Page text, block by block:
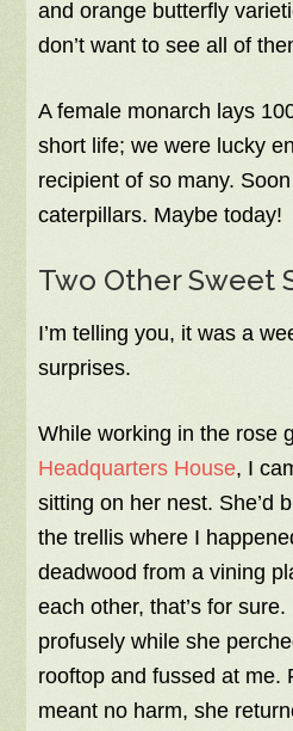
and orange butterfly
don’t want to see all of
A female monarch lays
short life; we were lucky
recipient of so many.
caterpillars. Maybe today!
Two Other Sweet
I’m telling you, it was a
surprises.
While working in the rose
Headquarters House, I
sitting on her nest. She’d
the trellis where I
deadwood from a vining
each other, that’s for
profusely while she
rooftop and fussed at me.
meant no harm, she